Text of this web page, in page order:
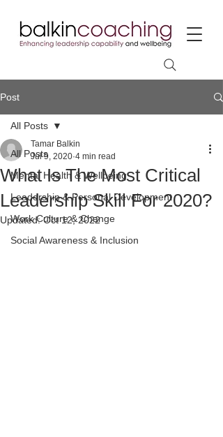
Post
All Posts
Mental Health & Wellbeing
Leadership & Personal Development
Work Culture & Change
Social Awareness & Inclusion
All Posts
What Is The Most Critical
Leadership Skill For 2020?
Tamar Balkin
Jul 9, 2020 4 min read
Updated:Oct 12, 2022